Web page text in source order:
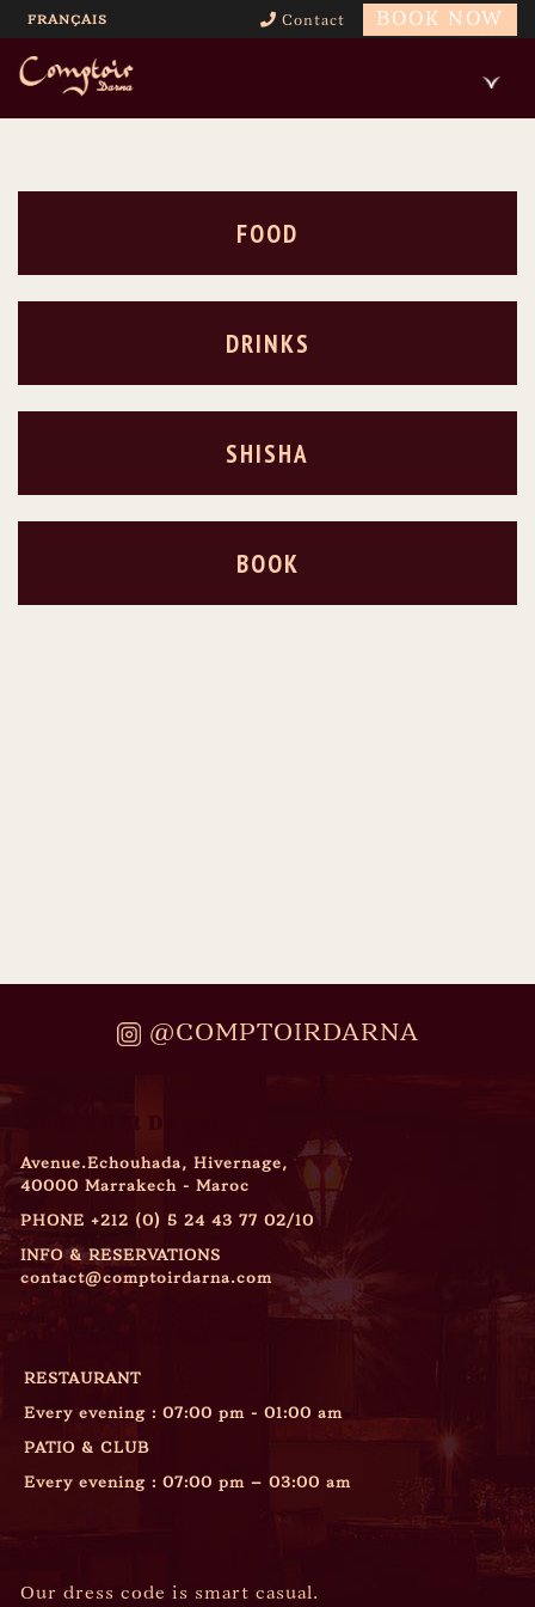
FRANÇAIS Contact BOOK NOW
FOOD
DRINKS
SHISHA
BOOK
@COMPTOIRDARNA
COMPTOIR DARNA
Avenue.Echouhada, Hivernage,
40000 Marrakech - Maroc
PHONE +212 (0) 5 24 43 77 02/10
INFO & RESERVATIONS
contact@comptoirdarna.com
RESTAURANT
Every evening : 07:00 pm - 01:00 am
PATIO & CLUB
Every evening : 07:00 pm – 03:00 am
Our dress code is smart casual.